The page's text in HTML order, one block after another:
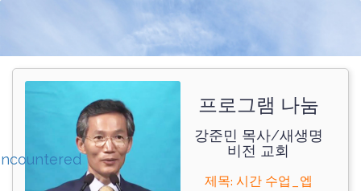
프로그램 나눔
강준민 목사/새생명
비전 교회
제목: 시간 수업_엡